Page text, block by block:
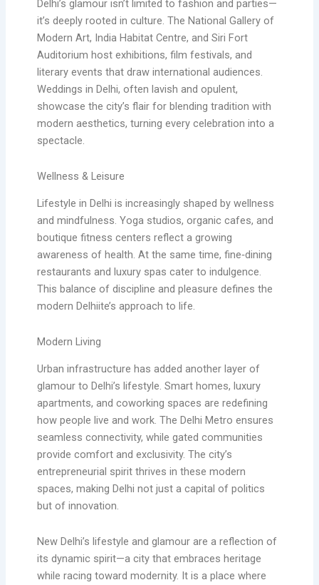
Delhi’s glamour isn’t limited to fashion and parties—
it’s deeply rooted in culture. The National Gallery of
Modern Art, India Habitat Centre, and Siri Fort
Auditorium host exhibitions, film festivals, and
literary events that draw international audiences.
Weddings in Delhi, often lavish and opulent,
showcase the city’s flair for blending tradition with
modern aesthetics, turning every celebration into a
spectacle.
Wellness & Leisure
Lifestyle in Delhi is increasingly shaped by wellness
and mindfulness. Yoga studios, organic cafes, and
boutique fitness centers reflect a growing
awareness of health. At the same time, fine‑dining
restaurants and luxury spas cater to indulgence.
This balance of discipline and pleasure defines the
modern Delhiite’s approach to life.
Modern Living
Urban infrastructure has added another layer of
glamour to Delhi’s lifestyle. Smart homes, luxury
apartments, and coworking spaces are redefining
how people live and work. The Delhi Metro ensures
seamless connectivity, while gated communities
provide comfort and exclusivity. The city’s
entrepreneurial spirit thrives in these modern
spaces, making Delhi not just a capital of politics
but of innovation.
New Delhi’s lifestyle and glamour are a reflection of
its dynamic spirit—a city that embraces heritage
while racing toward modernity. It is a place where